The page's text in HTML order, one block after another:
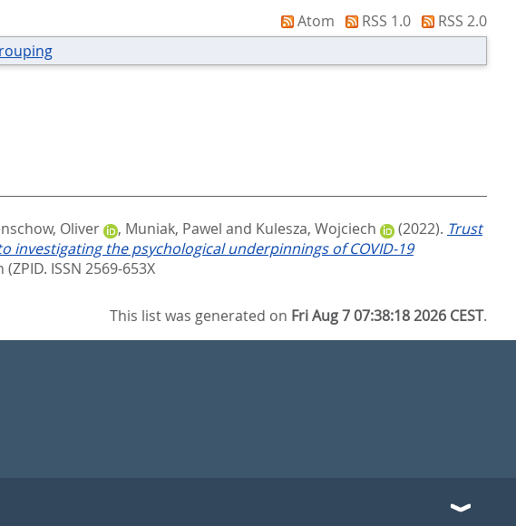
Atom RSS 1.0
RSS 2.0
Oliver , Muniak, Pawel and Kulesza, Wojciech (2022). Trust
the psychological underpinnings of COVID-19
ISSN 2569-653X
This list was generated on Fri Aug 7 07:38:18 2026 CEST.